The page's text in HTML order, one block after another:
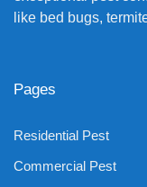
like bed bugs,
Pages
Residential Pest
Commercial Pest